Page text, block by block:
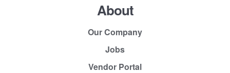
About
Our Company
Jobs
Vendor Portal